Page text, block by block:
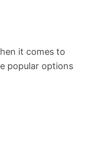
it comes to
popular options